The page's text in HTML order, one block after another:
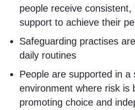
people receive consistent,
support to achieve their
Safeguarding practises
daily routines
People are supported in a
environment where risk is
promoting choice and